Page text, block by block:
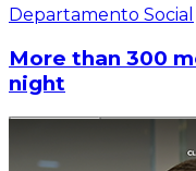
Departamento Social
More than 300
night